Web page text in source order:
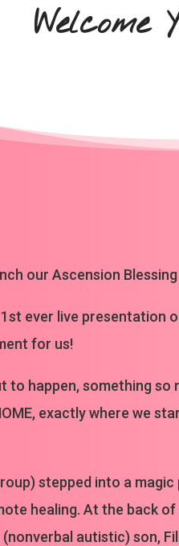
Welcome
our Ascension
ever live presentation
for us!
to happen, something
exactly where we
stepped into a
healing. At the back
autistic) son,